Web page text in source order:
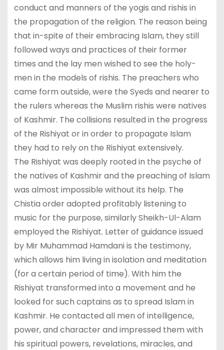
conduct and manners of the yogis and rishis in
the propagation of the religion. The reason being
that in-spite of their embracing Islam, they still
followed ways and practices of their former
times and the lay men wished to see the holy-
men in the models of rishis. The preachers who
came form outside, were the Syeds and nearer to
the rulers whereas the Muslim rishis were natives
of Kashmir. The collisions resulted in the progress
of the Rishiyat or in order to propagate Islam
they had to rely on the Rishiyat extensively.
The Rishiyat was deeply rooted in the psyche of
the natives of Kashmir and the preaching of Islam
was almost impossible without its help. The
Chistia order adopted profitably listening to
music for the purpose, similarly Sheikh-Ul-Alam
employed the Rishiyat. Letter of guidance issued
by Mir Muhammad Hamdani is the testimony,
which allows him living in isolation and meditation
(for a certain period of time). With him the
Rishiyat transformed into a movement and he
looked for such captains as to spread Islam in
Kashmir. He contacted all men of intelligence,
power, and character and impressed them with
his spiritual powers, revelations, miracles, and